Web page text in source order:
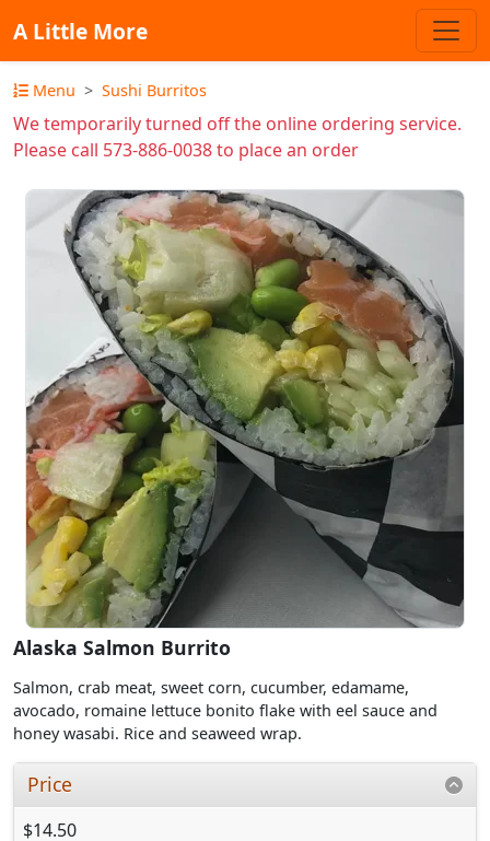
A Little More
Menu Sushi Burritos
We temporarily turned off the online ordering service.
Please call 573-886-0038 to place an order
Alaska Salmon Burrito
Salmon, crab meat, sweet corn, cucumber, edamame,
avocado, romaine lettuce bonito flake with eel sauce and
honey wasabi. Rice and seaweed wrap.
Price
$14.50